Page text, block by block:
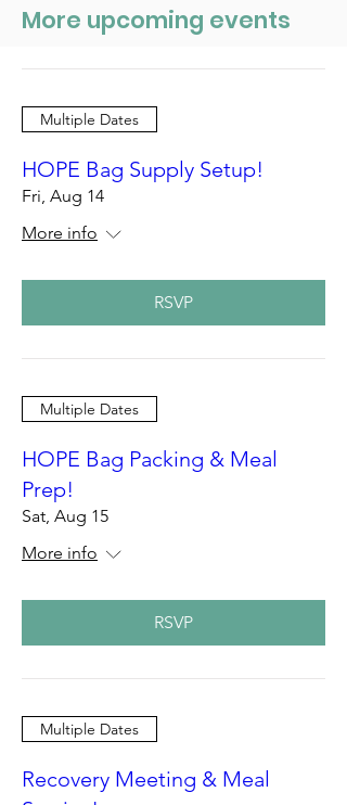
More upcoming events
Multiple Dates
HOPE Bag Supply Setup!
Fri, Aug 14
More info
RSVP
Multiple Dates
HOPE Bag Packing & Meal
Prep!
Sat, Aug 15
More info
RSVP
Multiple Dates
Recovery Meeting & Meal